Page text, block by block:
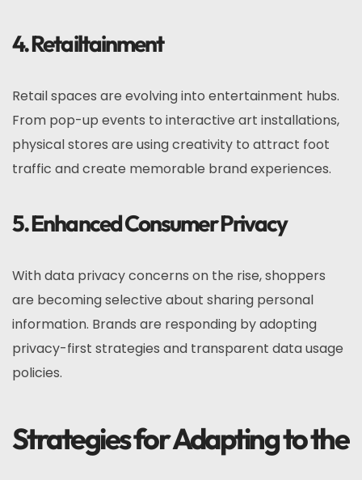
4. Retailtainment
Retail spaces are evolving into entertainment hubs.
From pop-up events to interactive art installations,
physical stores are using creativity to attract foot
traffic and create memorable brand experiences.
5. Enhanced Consumer Privacy
With data privacy concerns on the rise, shoppers
are becoming selective about sharing personal
information. Brands are responding by adopting
privacy-first strategies and transparent data usage
policies.
Strategies for Adapting to the